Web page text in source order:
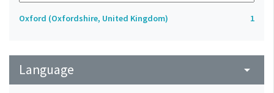
Oxford (Oxfordshire, United Kingdom) 1
Language arrow_drop_down